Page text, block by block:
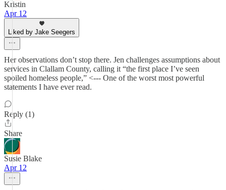
Kristin
Apr 12
Liked by Jake Seegers
Her observations don’t stop there. Jen challenges assumptions about
services in Clallam County, calling it “the first place I’ve seen
spoiled homeless people,” <--- One of the worst most powerful
statements I have ever read.
Reply (1)
Share
Susie Blake
Apr 12